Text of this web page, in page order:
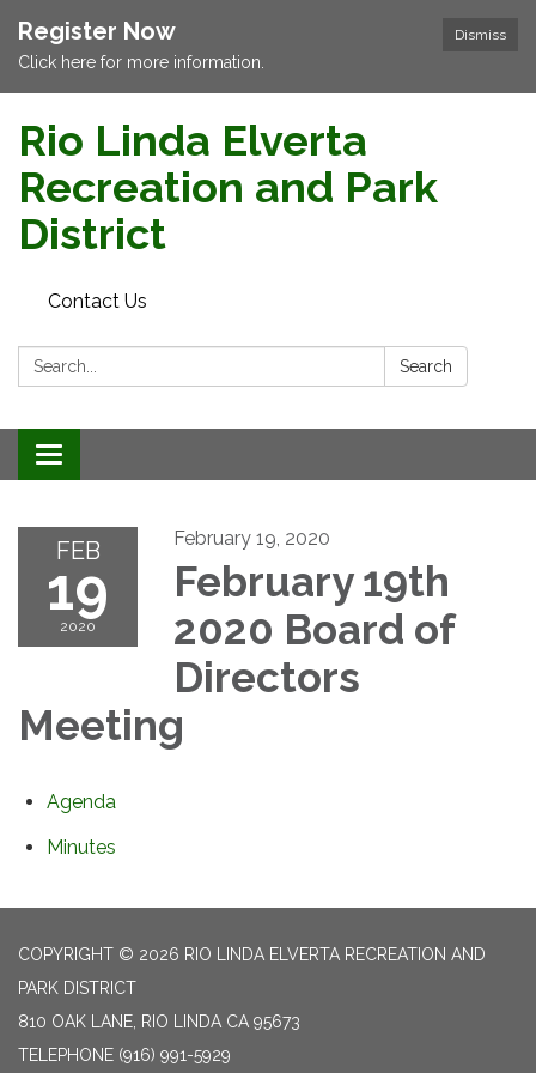
Dismiss
Register Now
Click here for more information.
Rio Linda Elverta
Recreation and Park
District
Contact Us
Search: Search
Toggle navigation
FEB
19
2020
February 19, 2020
February 19th
2020 Board of
Directors
Meeting
Agenda
Minutes
COPYRIGHT © 2026 RIO LINDA ELVERTA RECREATION AND
PARK DISTRICT
810 OAK LANE, RIO LINDA CA 95673
TELEPHONE (916) 991-5929